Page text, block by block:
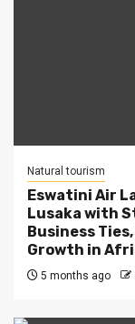
Natural tourism
Eswatini Air
Lusaka with
Business
Growth in
5 months ago